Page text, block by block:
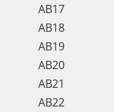
AB17
AB18
AB19
AB20
AB21
AB22